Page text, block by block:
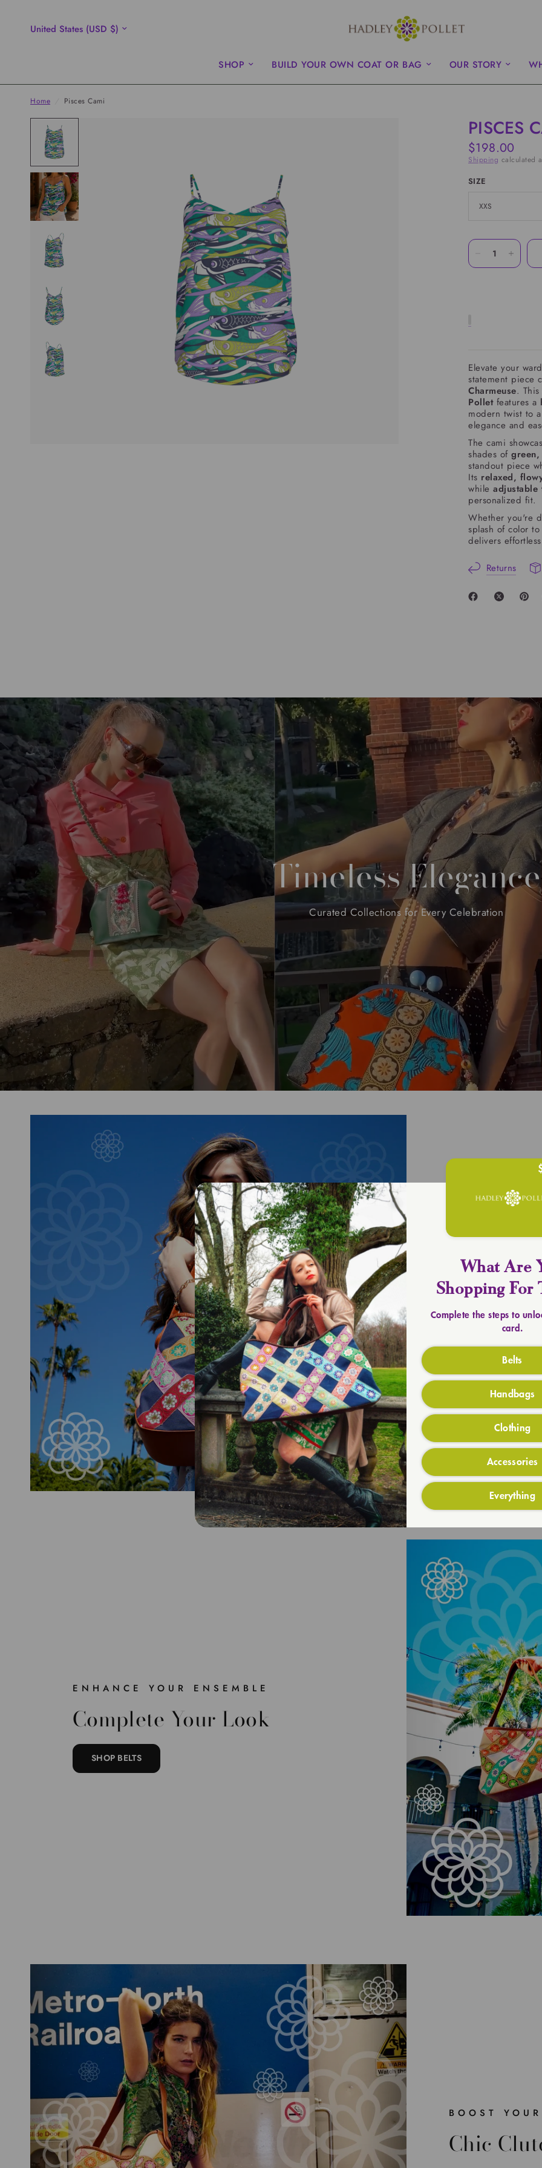
Update
country/region
SHOP BUILD YOUR OWN COAT OR BAG OUR STORY
Home Pisces Cami
PISCES
$198.00
Shipping calculated
SIZE
Elevate your
statement piece
Charmeuse.
Pollet features a
modern twist to
elegance and
The cami
shades of
standout piece
Its relaxed,
while adjustable
personalized fit.
Whether you're
splash of color
delivers
Returns
TimelessElegance
Curated Collections for Every Celebration
UPLIFT
Timeless
SHOP TOTES
ENHANCE YOUR ENSEMBLE
Complete Your Look
SHOP BELTS
BOOST
Chic
What Are
Shopping For
Complete the steps to
card.
Belts
Handbags
Clothing
Accessories
Everything